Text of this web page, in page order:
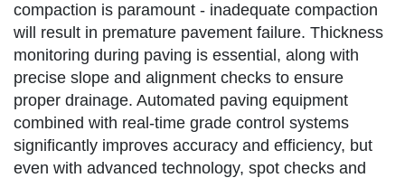
compaction is paramount - inadequate compaction
will result in premature pavement failure. Thickness
monitoring during paving is essential, along with
precise slope and alignment checks to ensure
proper drainage. Automated paving equipment
combined with real-time grade control systems
significantly improves accuracy and efficiency, but
even with advanced technology, spot checks and